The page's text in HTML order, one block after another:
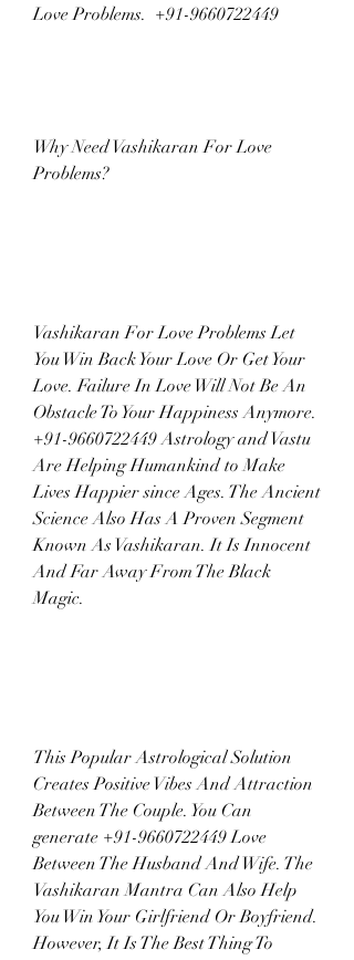
Love Problems.  +91-9660722449
Why Need Vashikaran For Love
Problems?
Vashikaran For Love Problems Let
You Win Back Your Love Or Get Your
Love. Failure In Love Will Not Be An
Obstacle To Your Happiness Anymore.
+91-9660722449 Astrology and Vastu
Are Helping Humankind to Make
Lives Happier since Ages. The Ancient
Science Also Has A Proven Segment
Known As Vashikaran. It Is Innocent
And Far Away From The Black
Magic.
This Popular Astrological Solution
Creates Positive Vibes And Attraction
Between The Couple. You Can
generate +91-9660722449 Love
Between The Husband And Wife. The
Vashikaran Mantra Can Also Help
You Win Your Girlfriend Or Boyfriend.
However, It Is The Best Thing To